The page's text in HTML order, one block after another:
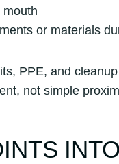
mouth
or materials
PPE, and
not simple